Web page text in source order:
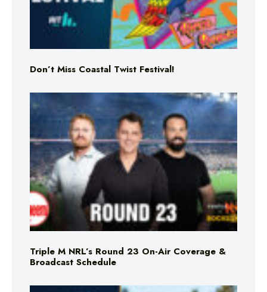
Don’t Miss Coastal Twist Festival!
Triple M NRL’s Round 23 On-Air Coverage &
Broadcast Schedule